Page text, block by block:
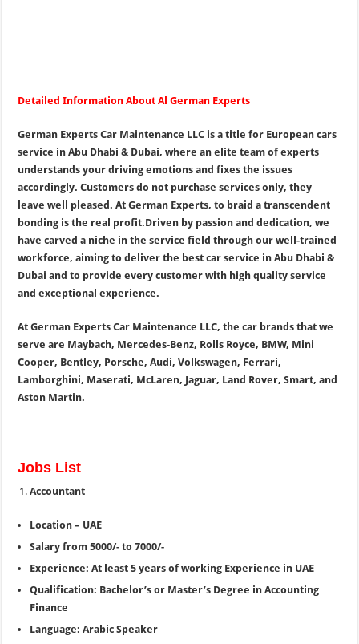
Detailed Information About Al German Experts
German Experts Car Maintenance LLC is a title for European cars
service in Abu Dhabi & Dubai, where an elite team of experts
understands your driving emotions and fixes the issues
accordingly. Customers do not purchase services only, they
leave well pleased. At German Experts, to braid a transcendent
bonding is the real profit.Driven by passion and dedication, we
have carved a niche in the service field through our well-trained
workforce, aiming to deliver the best car service in Abu Dhabi &
Dubai and to provide every customer with high quality service
and exceptional experience.
At German Experts Car Maintenance LLC, the car brands that we
serve are Maybach, Mercedes-Benz, Rolls Royce, BMW, Mini
Cooper, Bentley, Porsche, Audi, Volkswagen, Ferrari,
Lamborghini, Maserati, McLaren, Jaguar, Land Rover, Smart, and
Aston Martin.
Jobs List
Accountant
Location – UAE
Salary from 5000/- to 7000/-
Experience: At least 5 years of working Experience in UAE
Qualification: Bachelor’s or Master’s Degree in Accounting
Finance
Language: Arabic Speaker